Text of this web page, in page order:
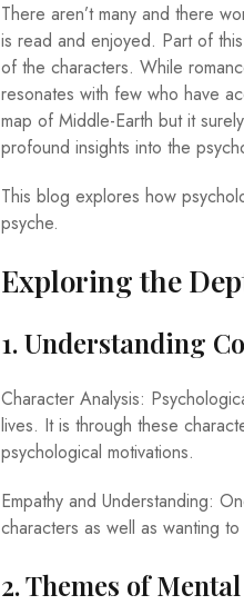
There aren’t many and there
is read and enjoyed. Part of
of the characters. While
resonates with few who have
map of Middle-Earth but it
profound insights into the
This blog explores how
psyche.
Exploring the
1. Understanding
Character Analysis:
lives. It is through these
psychological motivations.
Empathy and Understanding:
characters as well as wanting
2. Themes of